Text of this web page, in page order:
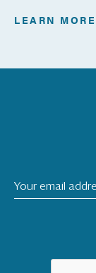
LEARN MORE